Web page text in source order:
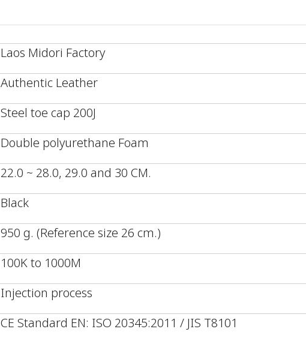
Laos Midori Factory
Authentic Leather
Steel toe cap 200J
Double polyurethane Foam
22.0 ~ 28.0, 29.0 and 30 CM.
Black
950 g. (Reference size 26 cm.)
100K to 1000M
Injection process
CE Standard EN: ISO 20345:2011 / JIS T8101